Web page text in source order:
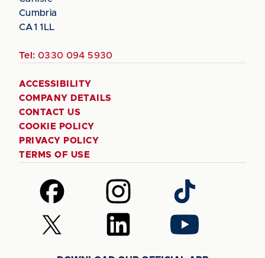
Cumbria
CA1 1LL
Tel: 0330 094 5930
ACCESSIBILITY
COMPANY DETAILS
CONTACT US
COOKIE POLICY
PRIVACY POLICY
TERMS OF USE
Follow
us
on
Facebook
Follow
us
on
Instagram
Follow
us
on
TikTok
Follow
us
Follow
us
Follow
us